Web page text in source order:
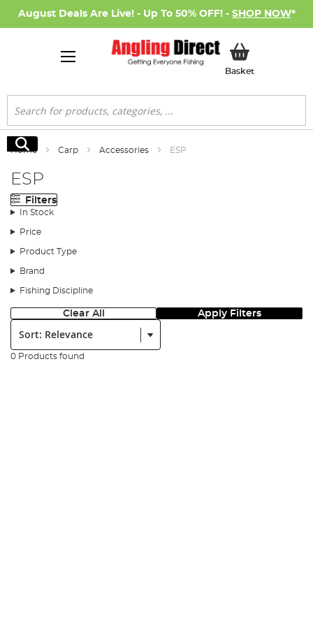
August Deals Are Live! - Up To 50% OFF! - SHOP NOW*
BasketMy Basket
Search
Search
Home Carp Accessories ESP
ESP
Filters
In Stock
Price
Product Type
Brand
Fishing Discipline
Clear All Apply Filters
Sort:
0 Products found